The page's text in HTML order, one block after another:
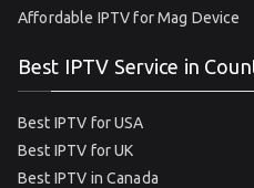
Affordable IPTV for Mag Device
Best IPTV Service in
Best IPTV for USA
Best IPTV for UK
Best IPTV in Canada